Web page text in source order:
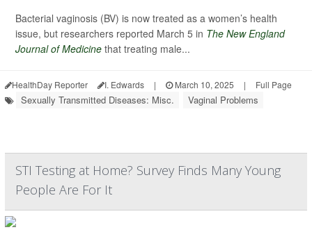
Bacterial vaginosis (BV) is now treated as a women’s health
issue, but researchers reported March 5 in The New England
Journal of Medicine that treating male...
HealthDay Reporter I. Edwards | March 10, 2025 | Full Page
Sexually Transmitted Diseases: Misc. Vaginal Problems
STI Testing at Home? Survey Finds Many Young
People Are For It